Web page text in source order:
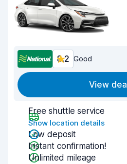
8.2 Good
View deal
Free shuttle service
Show location details
Low deposit
Instant confirmation!
Unlimited mileage